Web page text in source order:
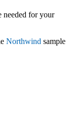
needed for your
Northwind sample